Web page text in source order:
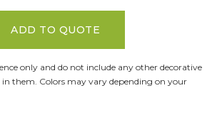
ADD TO QUOTE
only and do not include any other decorative
in them. Colors may vary depending on your